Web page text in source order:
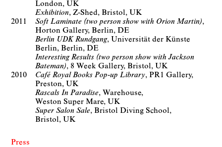
London, UK
Exhibition
Z-Shed
Bristol, UK
2011
Soft Laminate (two person show with Orion Martin)
Horton Gallery
Berlin, DE
Berlin UDK Rundgang
Universität der Künste
Berlin
Berlin, DE
Interesting Results (two person show with Jackson
Bateman)
8 Week Gallery
Bristol, UK
2010
Café Royal Books Pop-up Library
PR1 Gallery
Preston, UK
Rascals In Paradise
Warehouse
Weston Super Mare, UK
Super Salon Sale
Bristol Diving School
Bristol, UK
Press